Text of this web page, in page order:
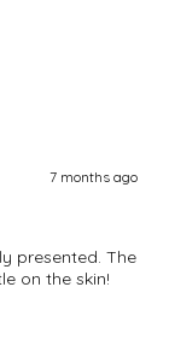
7 months ago
presented. The
on the skin!